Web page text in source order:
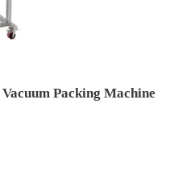
Packing Machine